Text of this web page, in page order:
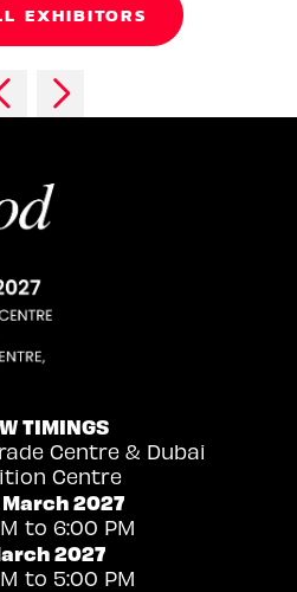
EXHIBITORS
TIMINGS
Centre & Dubai
Centre
March 2027
to 6:00 PM
2027
to 5:00 PM